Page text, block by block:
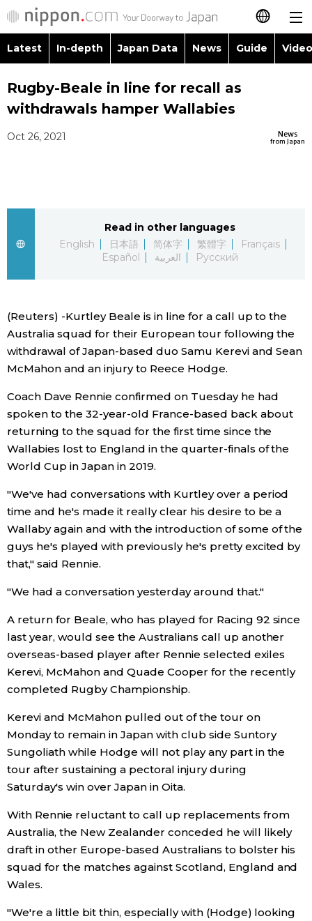
日本語
简体字
العربية
Русский
Latest
Japan Data
Guide
Japanese
Japan Glances
Images
People
Blog
News
Latest Stories
Sections
Economy
Society
Culture
Science
Technology
Lifestyle
Food & Drink
Latest In-depth Japan Data News Guide
Images
People
Economy
Society
Sci-tech
Lifestyle
Tokyo
Announcements
Language
Food & Drink
Rugby-Beale in line for recall as
withdrawals hamper Wallabies
News
from Japan
Oct 26, 2021
Read in other languages
English
日本語 简体字 繁體字
Français
Español
العربية Русский
(Reuters) -Kurtley Beale is in line for a call up to the
Australia squad for their European tour following the
withdrawal of Japan-based duo Samu Kerevi and Sean
McMahon and an injury to Reece Hodge.
Coach Dave Rennie confirmed on Tuesday he had
spoken to the 32-year-old France-based back about
returning to the squad for the first time since the
Wallabies lost to England in the quarter-finals of the
World Cup in Japan in 2019.
"We've had conversations with Kurtley over a period
time and he's made it really clear his desire to be a
Wallaby again and with the introduction of some of the
guys he's played with previously he's pretty excited by
that," said Rennie.
"We had a conversation yesterday around that."
A return for Beale, who has played for Racing 92 since
last year, would see the Australians call up another
overseas-based player after Rennie selected exiles
Kerevi, McMahon and Quade Cooper for the recently
completed Rugby Championship.
Kerevi and McMahon pulled out of the tour on
Monday to remain in Japan with club side Suntory
Sungoliath while Hodge will not play any part in the
tour after sustaining a pectoral injury during
Saturday's win over Japan in Oita.
With Rennie reluctant to call up replacements from
Australia, the New Zealander conceded he will likely
draft in other Europe-based Australians to bolster his
squad for the matches against Scotland, England and
Wales.
"We're a little bit thin, especially with (Hodge) looking